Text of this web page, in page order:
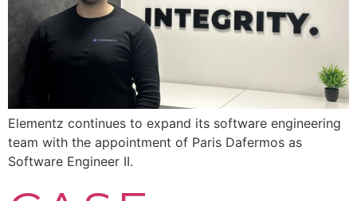
Elementz continues to expand its software engineering
team with the appointment of Paris Dafermos as
Software Engineer II.